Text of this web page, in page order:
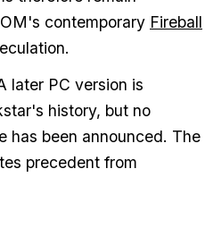
contemporary Fireball
later PC version is
history, but no
has been announced. The
precedent from